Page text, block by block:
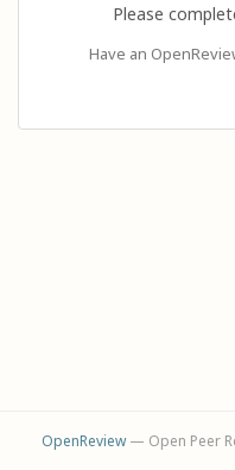
Please
Have an
OpenReview— Open Peer